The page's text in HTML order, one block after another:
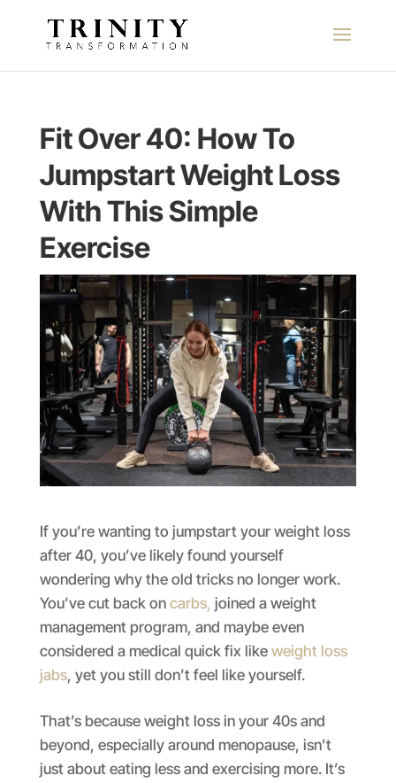
Fit Over 40: How To
Jumpstart Weight Loss
With This Simple
Exercise
If you’re wanting to jumpstart your weight loss
after 40, you’ve likely found yourself
wondering why the old tricks no longer work.
You’ve cut back on carbs, joined a weight
management program, and maybe even
considered a medical quick fix like weight loss
jabs, yet you still don’t feel like yourself.
That’s because weight loss in your 40s and
beyond, especially around menopause, isn’t
just about eating less and exercising more. It’s